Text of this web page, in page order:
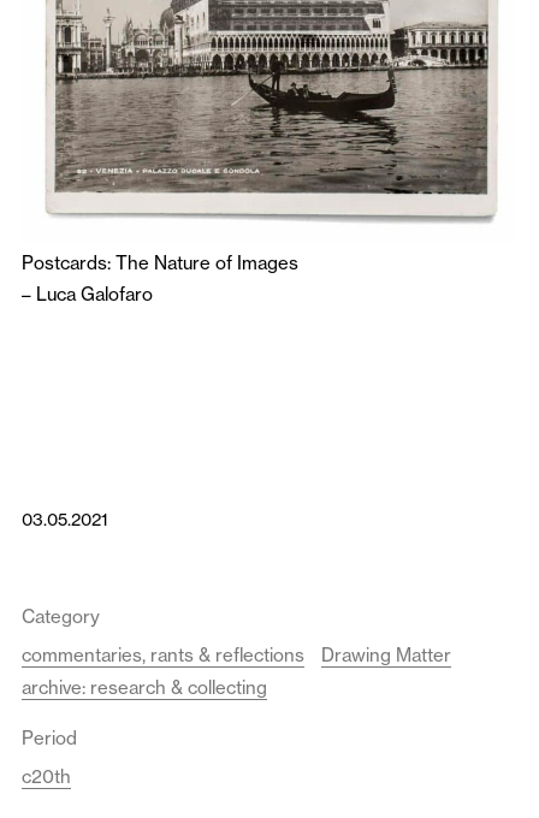
Postcards: The Nature of Images
– Luca Galofaro
03.05.2021
Category
commentaries, rants & reflections
Drawing Matter
archive: research & collecting
Period
c20th